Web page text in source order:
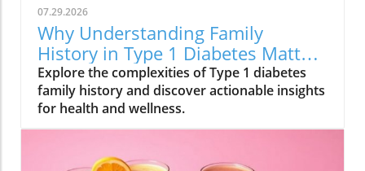
07.29.2026
Why Understanding Family
History in Type 1 Diabetes Matters
for Your Health
Explore the complexities of Type 1 diabetes
family history and discover actionable insights
for health and wellness.